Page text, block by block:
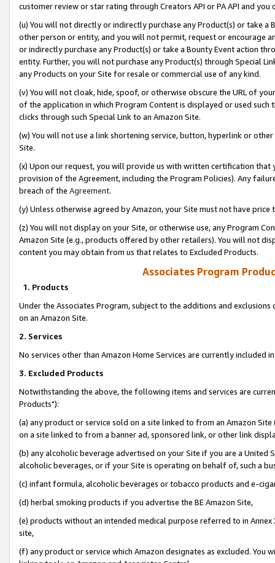
customer review or star rating through Creators API or PA API and
(u) You will not directly or indirectly purchase any Product(s) or take
other person or entity, and you will not permit, request or encourage
or indirectly purchase any Product(s) or take a Bounty Event action
entity. Further, you will not purchase any Product(s) through Special
any Products on your Site for resale or commercial use of any kind.
(v) You will not cloak, hide, spoof, or otherwise obscure the URL of
of the application in which Program Content is displayed or used
clicks through such Special Link to an Amazon Site.
(w) You will not use a link shortening service, button, hyperlink or
Site.
(x) Upon our request, you will provide us with written certification
provision of the Agreement, including the Program Policies). Any
breach of the Agreement.
(y) Unless otherwise agreed by Amazon, your Site must not have
(z) You will not display on your Site, or otherwise use, any Program
Amazon Site (e.g., products offered by other retailers). You will not
content you may obtain from us that relates to Excluded Products.
Associates Program
1. Products
Under the Associates Program, subject to the additions and
on an Amazon Site.
2. Services
No services other than Amazon Home Services are currently included
3. Excluded Products
Notwithstanding the above, the following items and services are
Products"):
(a) any product or service sold on a site linked to from an Amazon
on a site linked to from a banner ad, sponsored link, or other link
(b) any alcoholic beverage advertised on your Site if you are a
alcoholic beverages, or if your Site is operating on behalf of, such a
(c) infant formula, alcoholic beverages or tobacco products and e-
(d) herbal smoking products if you advertise the BE Amazon Site,
(e) products without an intended medical purpose referred to in
site,
(f) any product or service which Amazon designates as excluded. You